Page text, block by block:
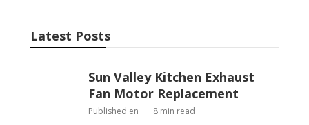
Latest Posts
Sun Valley Kitchen Exhaust
Fan Motor Replacement
Published en 8 min read